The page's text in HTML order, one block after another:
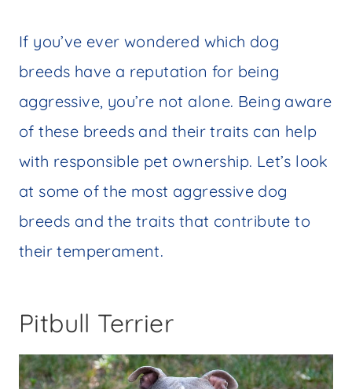
If you’ve ever wondered which dog
breeds have a reputation for being
aggressive, you’re not alone. Being aware
of these breeds and their traits can help
with responsible pet ownership. Let’s look
at some of the most aggressive dog
breeds and the traits that contribute to
their temperament.
Pitbull Terrier